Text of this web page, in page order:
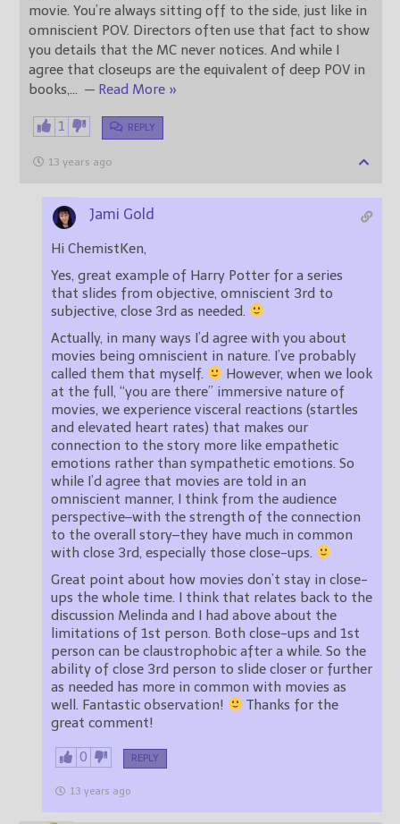
movie. You’re always sitting off to the side, just like in
omniscient POV. Directors often use that fact to show
you details that the MC never notices. And while I
agree that closeups are the equivalent of deep POV in
books,… — Read More »
1 REPLY
13 years ago
Jami Gold
Hi ChemistKen,
Yes, great example of Harry Potter for a series
that slides from objective, omniscient 3rd to
subjective, close 3rd as needed.
Actually, in many ways I’d agree with you about
movies being omniscient in nature. I’ve probably
called them that myself.
However, when we look
at the full, “you are there” immersive nature of
movies, we experience visceral reactions (startles
and elevated heart rates) that makes our
connection to the story more like empathetic
emotions rather than sympathetic emotions. So
while I’d agree that movies are told in an
omniscient manner, I think from the audience
perspective–with the strength of the connection
to the overall story–they have much in common
with close 3rd, especially those close-ups.
Great point about how movies don’t stay in close-
ups the whole time. I think that relates back to the
discussion Melinda and I had above about the
limitations of 1st person. Both close-ups and 1st
person can be claustrophobic after a while. So the
ability of close 3rd person to slide closer or further
as needed has more in common with movies as
well. Fantastic observation!
Thanks for the
great comment!
0 REPLY
13 years ago